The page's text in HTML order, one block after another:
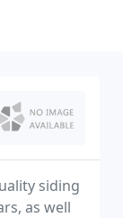
siding
as well